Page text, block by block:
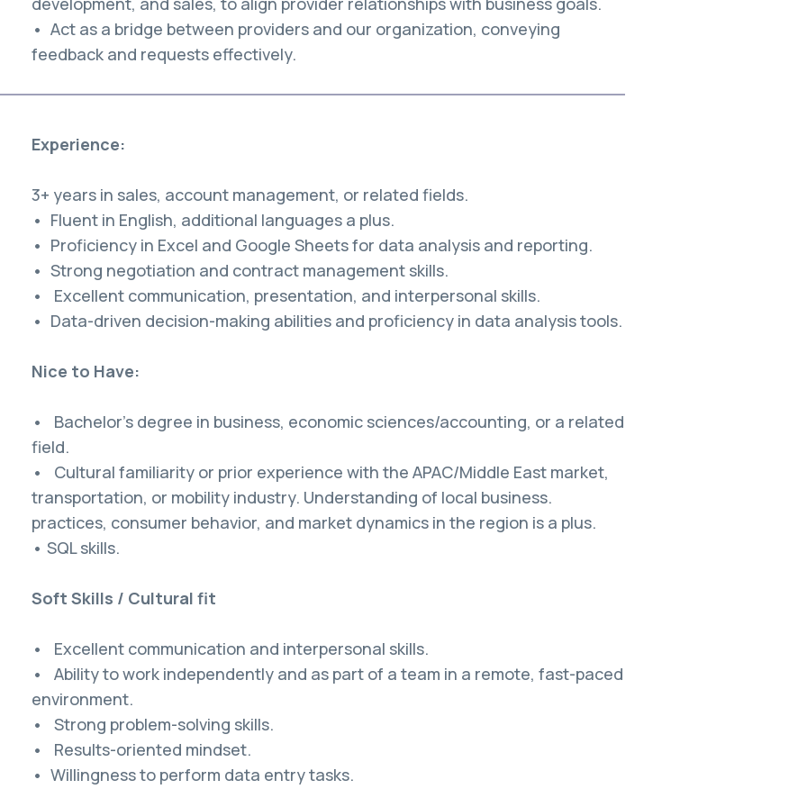
• Act as a bridge between providers and our organization, conveying
feedback and requests effectively.
Experience:
3+ years in sales, account management, or related fields.
• Fluent in English, additional languages a plus.
• Proficiency in Excel and Google Sheets for data analysis and reporting.
• Strong negotiation and contract management skills.
• Excellent communication, presentation, and interpersonal skills.
• Data-driven decision-making abilities and proficiency in data analysis tools.
Nice to Have:
• Bachelor's degree in business, economic sciences/accounting, or a related
field.
• Cultural familiarity or prior experience with the APAC/Middle East market,
transportation, or mobility industry. Understanding of local business.
practices, consumer behavior, and market dynamics in the region is a plus.
• SQL skills.
Soft Skills / Cultural fit
• Excellent communication and interpersonal skills.
• Ability to work independently and as part of a team in a remote, fast-paced
environment.
• Strong problem-solving skills.
• Results-oriented mindset.
• Willingness to perform data entry tasks.